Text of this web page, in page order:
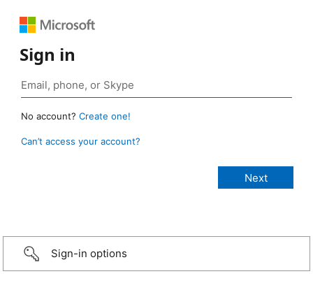
Sign in
No account? Create one!
Can’t access your account?
Sign-in options